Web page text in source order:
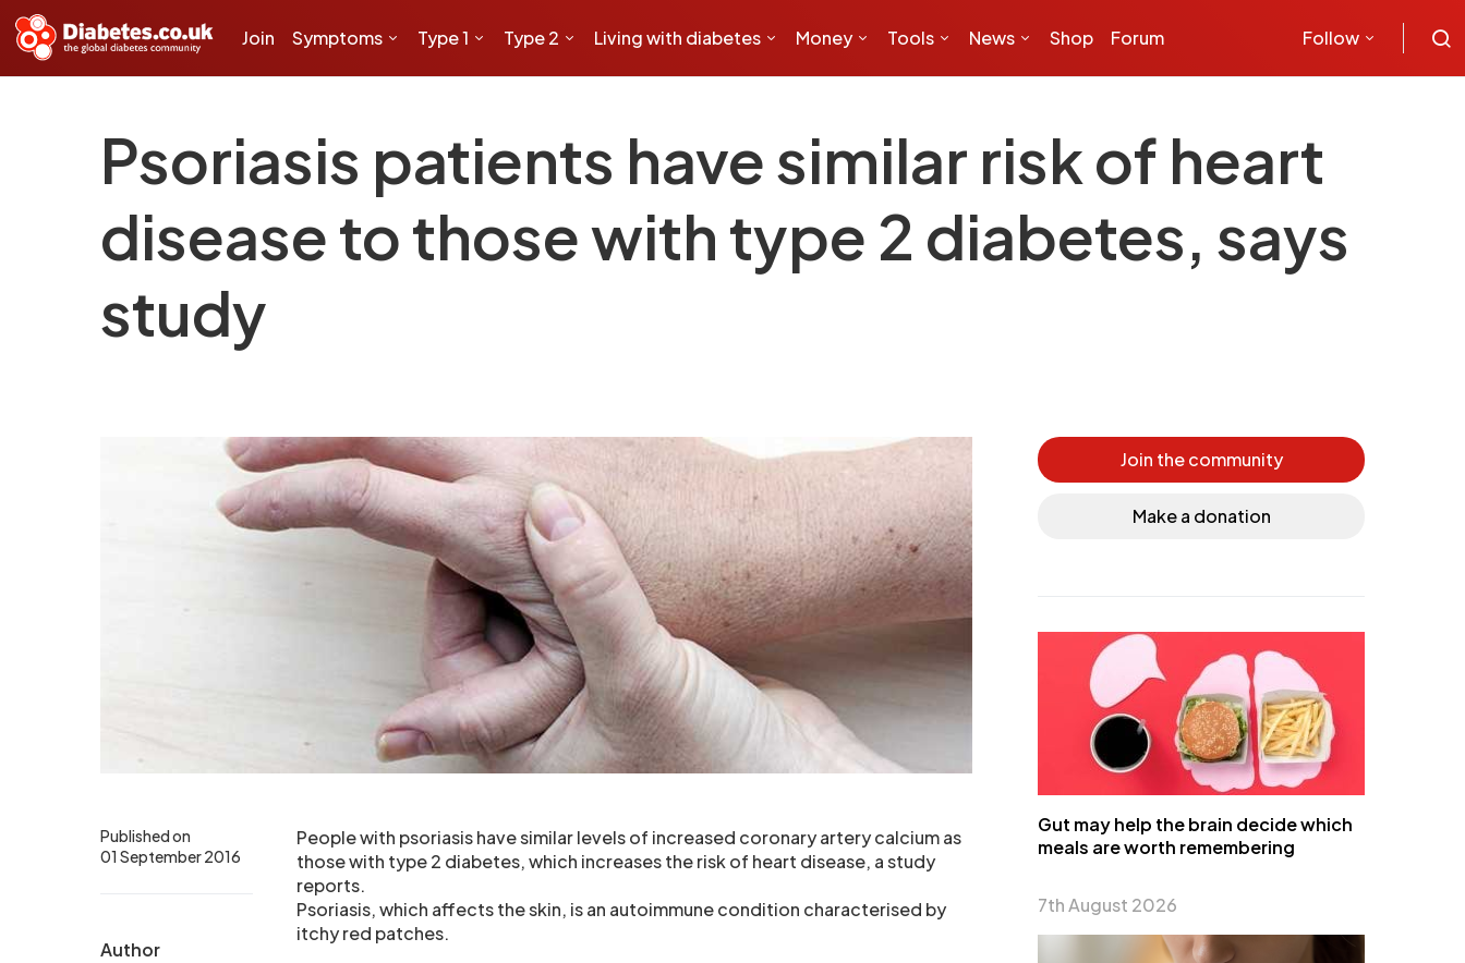
Join Symptoms Type 1 Type 2 Living with diabetes Money Tools News Shop Forum Follow
Psoriasis patients have similar risk of heart
disease to those with type 2 diabetes, says
study
Published on
01 September 2016
Author
People with psoriasis have similar levels of increased coronary artery calcium as
those with type 2 diabetes, which increases the risk of heart disease, a study
reports.
Psoriasis, which affects the skin, is an autoimmune condition characterised by
itchy red patches.
Join the community
Make a donation
Gut may help the brain decide which
meals are worth remembering
7th August 2026